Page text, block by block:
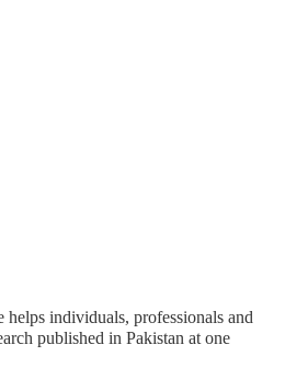
helps individuals, professionals and
published in Pakistan at one